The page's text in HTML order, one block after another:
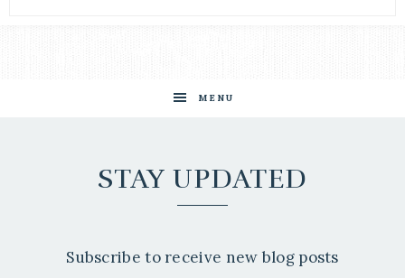
MENU
STAY UPDATED
Subscribe to receive new blog posts